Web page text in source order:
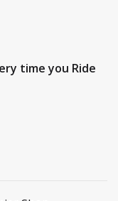
time you Ride